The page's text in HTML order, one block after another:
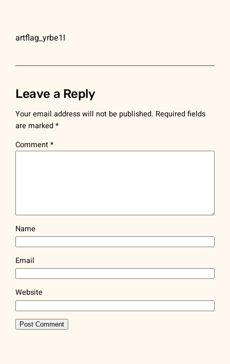
artflag_yrbe1l
Leave a Reply
Your email address will not be published. Required fields
are marked*
Comment*
Name
Email
Website